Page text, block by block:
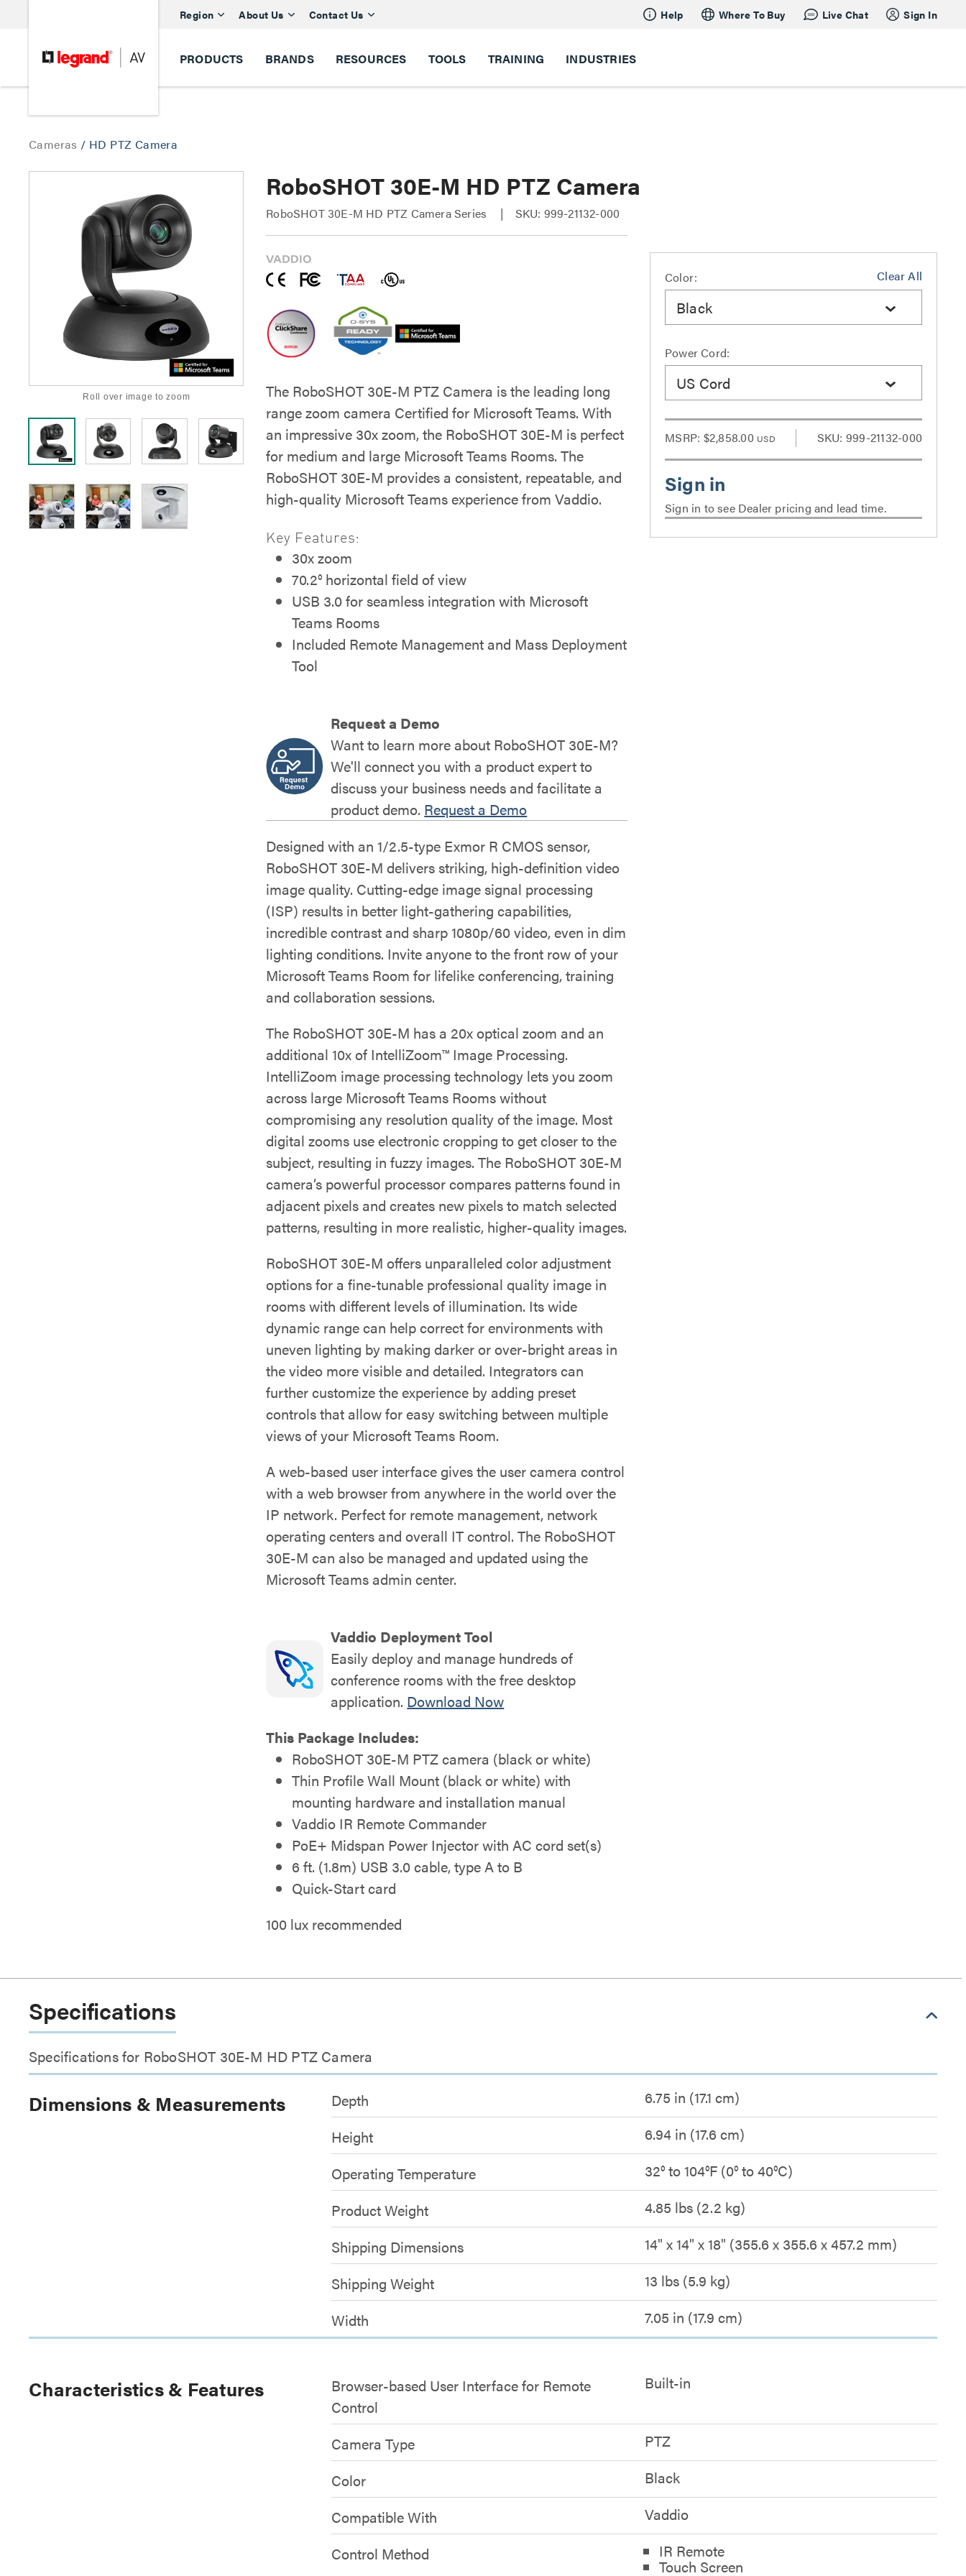
Region About Us Contact Us Help Where To Buy Live Chat Sign In
PRODUCTS BRANDS RESOURCES TOOLS TRAINING INDUSTRIES
Cameras / HD PTZ Camera
Roll over image to zoom
RoboSHOT 30E-M HD PTZ Camera
RoboSHOT 30E-M HD PTZ Camera Series SKU: 999-21132-000
The RoboSHOT 30E-M PTZ Camera is the leading long
range zoom camera Certified for Microsoft Teams. With
an impressive 30x zoom, the RoboSHOT 30E-M is perfect
for medium and large Microsoft Teams Rooms. The
RoboSHOT 30E-M provides a consistent, repeatable, and
high-quality Microsoft Teams experience from Vaddio.
Key Features:
30x zoom
70.2° horizontal field of view
USB 3.0 for seamless integration with Microsoft
Teams Rooms
Included Remote Management and Mass Deployment
Tool
Request a Demo
Want to learn more about RoboSHOT 30E-M?
We'll connect you with a product expert to
discuss your business needs and facilitate a
product demo. Request a Demo
Designed with an 1/2.5-type Exmor R CMOS sensor,
RoboSHOT 30E-M delivers striking, high-definition video
image quality. Cutting-edge image signal processing
(ISP) results in better light-gathering capabilities,
incredible contrast and sharp 1080p/60 video, even in dim
lighting conditions. Invite anyone to the front row of your
Microsoft Teams Room for lifelike conferencing, training
and collaboration sessions.
The RoboSHOT 30E-M has a 20x optical zoom and an
additional 10x of IntelliZoom™ Image Processing.
IntelliZoom image processing technology lets you zoom
across large Microsoft Teams Rooms without
compromising any resolution quality of the image. Most
digital zooms use electronic cropping to get closer to the
subject, resulting in fuzzy images. The RoboSHOT 30E-M
camera’s powerful processor compares patterns found in
adjacent pixels and creates new pixels to match selected
patterns, resulting in more realistic, higher-quality images.
RoboSHOT 30E-M offers unparalleled color adjustment
options for a fine-tunable professional quality image in
rooms with different levels of illumination. Its wide
dynamic range can help correct for environments with
uneven lighting by making darker or over-bright areas in
the video more visible and detailed. Integrators can
further customize the experience by adding preset
controls that allow for easy switching between multiple
views of your Microsoft Teams Room.
A web-based user interface gives the user camera control
with a web browser from anywhere in the world over the
IP network. Perfect for remote management, network
operating centers and overall IT control. The RoboSHOT
30E-M can also be managed and updated using the
Microsoft Teams admin center.
Vaddio Deployment Tool
Easily deploy and manage hundreds of
conference rooms with the free desktop
application. Download Now
This Package Includes:
RoboSHOT 30E-M PTZ camera (black or white)
Thin Profile Wall Mount (black or white) with
mounting hardware and installation manual
Vaddio IR Remote Commander
PoE+ Midspan Power Injector with AC cord set(s)
6 ft. (1.8m) USB 3.0 cable, type A to B
Quick-Start card
100 lux recommended
Clear All
Color:
Black
Power Cord:
US Cord
MSRP: $2,858.00 USD SKU: 999-21132-000
Sign in to see Dealer pricing and lead time.
Specifications
Specifications for RoboSHOT 30E-M HD PTZ Camera
Dimensions & Measurements Depth
6.75 in (17.1 cm)
Height
6.94 in (17.6 cm)
Operating Temperature
32° to 104°F (0° to 40°C)
Product Weight
4.85 lbs (2.2 kg)
Shipping Dimensions
14" x 14" x 18" (355.6 x 355.6 x 457.2 mm)
Shipping Weight
13 lbs (5.9 kg)
Width
7.05 in (17.9 cm)
Characteristics & Features
Browser-based User Interface for Remote
Control
Built-in
Camera Type
PTZ
Color
Black
Compatible With
Vaddio
Control Method
IR Remote
Touch Screen